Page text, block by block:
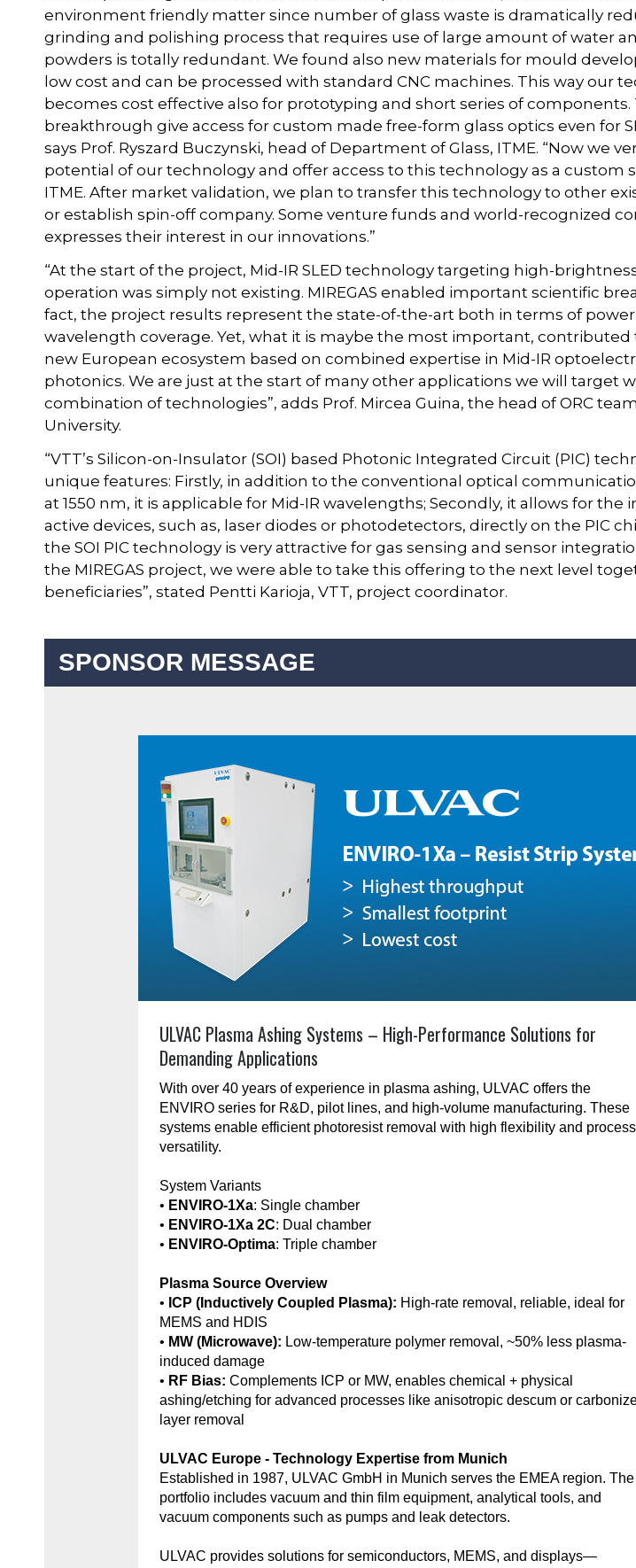
environment friendly matter since number of glass waste is dramatically
grinding and polishing process that requires use of large amount of water
powders is totally redundant. We found also new materials for mould
low cost and can be processed with standard CNC machines. This way our
becomes cost effective also for prototyping and short series of components.
breakthrough give access for custom made free-form glass optics even for
says Prof. Ryszard Buczynski, head of Department of Glass, ITME. “Now we
potential of our technology and offer access to this technology as a custom
ITME. After market validation, we plan to transfer this technology to other
or establish spin-off company. Some venture funds and world-recognized
expresses their interest in our innovations.”
“At the start of the project, Mid-IR SLED technology targeting high-
operation was simply not existing. MIREGAS enabled important scientific
fact, the project results represent the state-of-the-art both in terms of power
wavelength coverage. Yet, what it is maybe the most important, contributed
new European ecosystem based on combined expertise in Mid-IR
photonics. We are just at the start of many other applications we will target
combination of technologies”, adds Prof. Mircea Guina, the head of ORC
University.
“VTT’s Silicon-on-Insulator (SOI) based Photonic Integrated Circuit (PIC)
unique features: Firstly, in addition to the conventional optical
at 1550 nm, it is applicable for Mid-IR wavelengths; Secondly, it allows for the
active devices, such as, laser diodes or photodetectors, directly on the PIC
the SOI PIC technology is very attractive for gas sensing and sensor
the MIREGAS project, we were able to take this offering to the next level
beneficiaries”, stated Pentti Karioja, VTT, project coordinator.
SPONSOR MESSAGE
ULVAC Plasma Ashing Systems – High-Performance Solutions for
Demanding Applications
With over 40 years of experience in plasma ashing, ULVAC offers the
ENVIRO series for R&D, pilot lines, and high-volume manufacturing. These
systems enable efficient photoresist removal with high flexibility and process
versatility.
System Variants
• ENVIRO-1Xa: Single chamber
• ENVIRO-1Xa 2C: Dual chamber
• ENVIRO-Optima: Triple chamber
Plasma Source Overview
• ICP (Inductively Coupled Plasma): High-rate removal, reliable, ideal for
MEMS and HDIS
• MW (Microwave): Low-temperature polymer removal, ~50% less plasma-
induced damage
• RF Bias: Complements ICP or MW, enables chemical + physical
ashing/etching for advanced processes like anisotropic descum or
layer removal
ULVAC Europe - Technology Expertise from Munich
Established in 1987, ULVAC GmbH in Munich serves the EMEA region. The
portfolio includes vacuum and thin film equipment, analytical tools, and
vacuum components such as pumps and leak detectors.
ULVAC provides solutions for semiconductors, MEMS, and displays—